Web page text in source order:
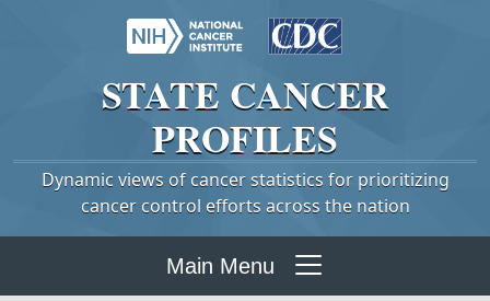
STATE CANCER
PROFILES
Dynamic views of cancer statistics for prioritizing
cancer control efforts across the nation
Main Menu